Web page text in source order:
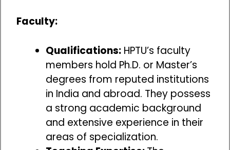
Faculty:
Qualifications: HPTU’s faculty
members hold Ph.D. or Master’s
degrees from reputed institutions
in India and abroad. They possess
a strong academic background
and extensive experience in their
areas of specialization.